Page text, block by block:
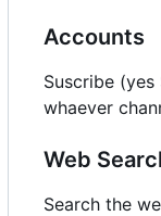
Accounts
Suscribe
whaever
Web
Search the